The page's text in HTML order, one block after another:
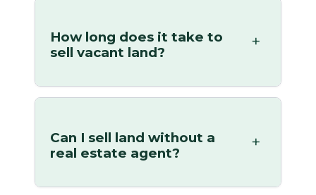
How long does it take to
sell vacant land?
Can I sell land without a
real estate agent?